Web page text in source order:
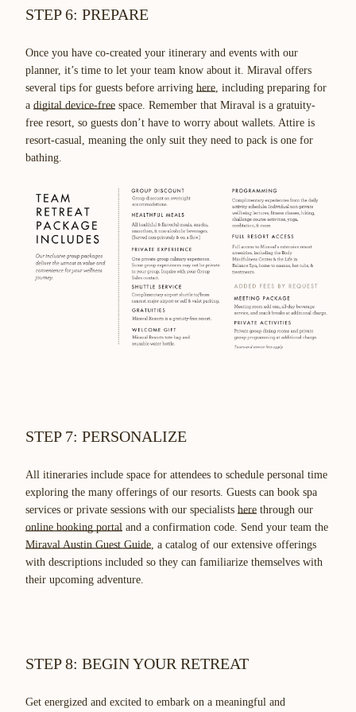
STEP 6: PREPARE
Once you have co-created your itinerary and events with our
planner, it’s time to let your team know about it. Miraval offers
several tips for guests before arriving here , including preparing for
a digital device-free space. Remember that Miraval is a gratuity-
free resort, so guests don’t have to worry about wallets. Attire is
resort-casual, meaning the only suit they need to pack is one for
bathing.
STEP 7: PERSONALIZE
All itineraries include space for attendees to schedule personal time
exploring the many offerings of our resorts. Guests can book spa
services or private sessions with our specialists here through our
online booking portal and a confirmation code. Send your team the
Miraval Austin Guest Guide , a catalog of our extensive offerings
with descriptions included so they can familiarize themselves with
their upcoming adventure.
STEP 8: BEGIN YOUR RETREAT
Get energized and excited to embark on a meaningful and